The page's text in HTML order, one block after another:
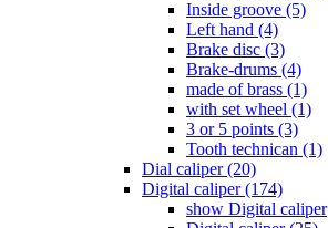
Inside groove (5)
Left hand (4)
Brake disc (3)
Brake-drums (4)
made of brass (1)
with set wheel (1)
3 or 5 points (3)
Tooth technican (1)
Dial caliper (20)
Digital caliper (174)
show Digital caliper